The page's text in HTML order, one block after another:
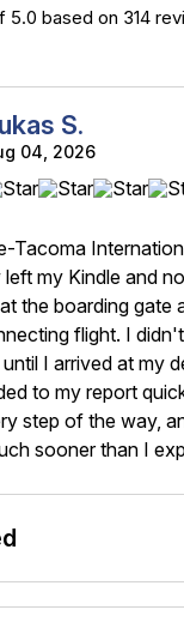
5.0 based on 314
S.
04, 2026
Tacoma
my Kindle and
the boarding gate
flight. I
I arrived at my
to my report
step of the way,
sooner than I